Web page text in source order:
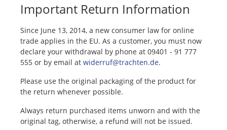
Important Return Information
Since June 13, 2014, a new consumer law for online
trade applies in the EU. As a customer, you must now
declare your withdrawal by phone at 09401 - 91 777
555 or by email at widerruf@trachten.de.
Please use the original packaging of the product for
the return whenever possible.
Always return purchased items unworn and with the
original tag, otherwise, a refund will not be issued.